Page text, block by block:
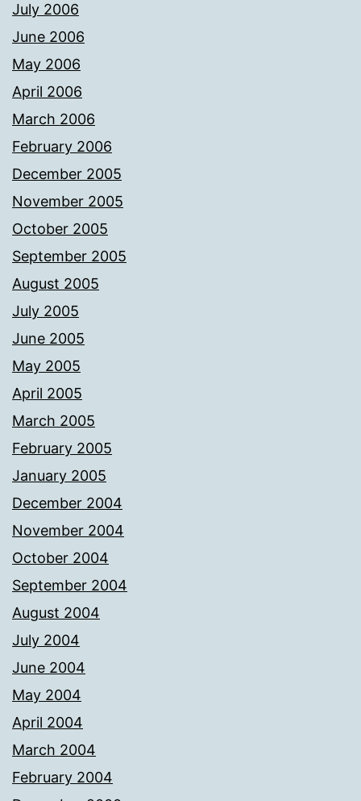
July 2006
June 2006
May 2006
April 2006
March 2006
February 2006
December 2005
November 2005
October 2005
September 2005
August 2005
July 2005
June 2005
May 2005
April 2005
March 2005
February 2005
January 2005
December 2004
November 2004
October 2004
September 2004
August 2004
July 2004
June 2004
May 2004
April 2004
March 2004
February 2004